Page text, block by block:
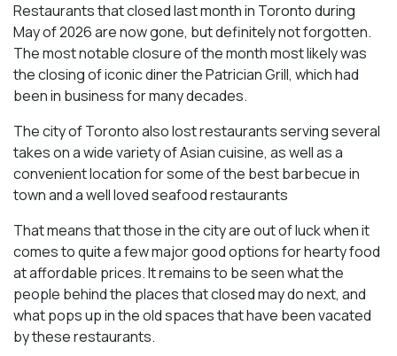
Restaurants that closed last month in Toronto during
May of 2026 are now gone, but definitely not forgotten.
The most notable closure of the month most likely was
the closing of iconic diner the Patrician Grill, which had
been in business for many decades.
The city of Toronto also lost restaurants serving several
takes on a wide variety of Asian cuisine, as well as a
convenient location for some of the best barbecue in
town and a well loved seafood restaurants
That means that those in the city are out of luck when it
comes to quite a few major good options for hearty food
at affordable prices. It remains to be seen what the
people behind the places that closed may do next, and
what pops up in the old spaces that have been vacated
by these restaurants.